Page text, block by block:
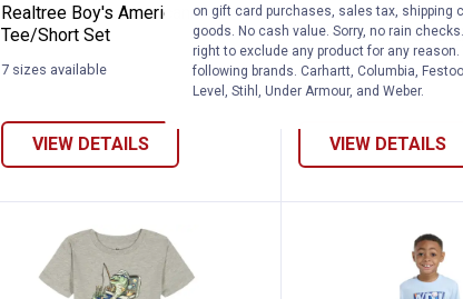
Realtree Boy's Americana
Tee/Short Set
7 sizes available
VIEW DETAILS
Under Armour Boy's
Short Sleeve Tee
Shorts
4 sizes available
VIEW DETAILS
on gift card purchases, sales tax, shipping
goods. No cash value. Sorry, no rain
right to exclude any product for any
following brands. Carhartt, Columbia,
Level, Stihl, Under Armour, and Weber.